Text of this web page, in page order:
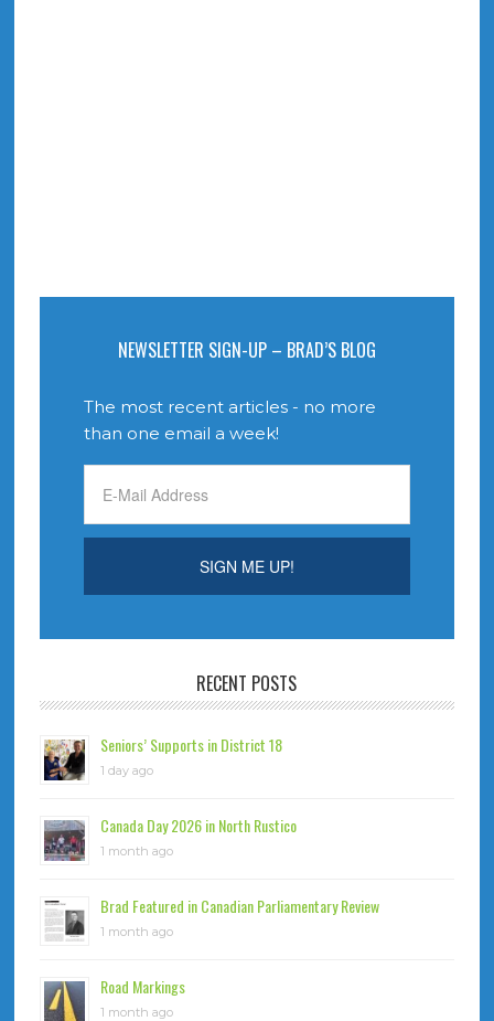
NEWSLETTER SIGN-UP – BRAD’S BLOG
The most recent articles - no more
than one email a week!
RECENT POSTS
Seniors’ Supports in District 18
1 day ago
Canada Day 2026 in North Rustico
1 month ago
Brad Featured in Canadian Parliamentary Review
1 month ago
Road Markings
1 month ago